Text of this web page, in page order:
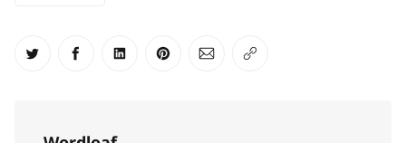
Share on Twitter
Share on Facebook
Share on LinkedIn
Share on Pinterest
Share via Email
Copy link